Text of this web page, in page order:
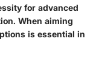
for advanced
When aiming
is essential in